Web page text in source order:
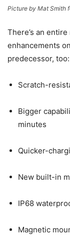
Picture by Mat Smith
There’s an
enhancements
predecessor, too:
Scratch-
Bigger
minutes
Quicker-
New built-in
IP68
Magnetic